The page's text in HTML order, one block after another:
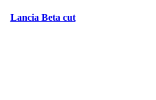
Lancia Beta cut